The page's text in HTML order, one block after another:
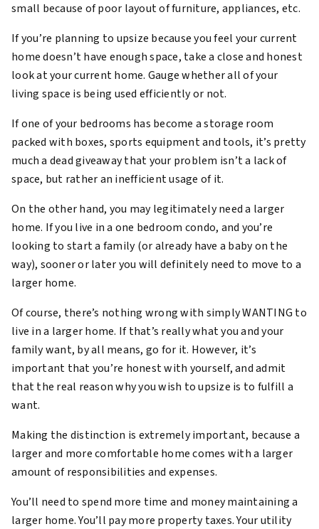
small because of poor layout of furniture, appliances, etc.
If you’re planning to upsize because you feel your current
home doesn’t have enough space, take a close and honest
look at your current home. Gauge whether all of your
living space is being used efficiently or not.
If one of your bedrooms has become a storage room
packed with boxes, sports equipment and tools, it’s pretty
much a dead giveaway that your problem isn’t a lack of
space, but rather an inefficient usage of it.
On the other hand, you may legitimately need a larger
home. If you live in a one bedroom condo, and you’re
looking to start a family (or already have a baby on the
way), sooner or later you will definitely need to move to a
larger home.
Of course, there’s nothing wrong with simply WANTING to
live in a larger home. If that’s really what you and your
family want, by all means, go for it. However, it’s
important that you’re honest with yourself, and admit
that the real reason why you wish to upsize is to fulfill a
want.
Making the distinction is extremely important, because a
larger and more comfortable home comes with a larger
amount of responsibilities and expenses.
You’ll need to spend more time and money maintaining a
larger home. You’ll pay more property taxes. Your utility